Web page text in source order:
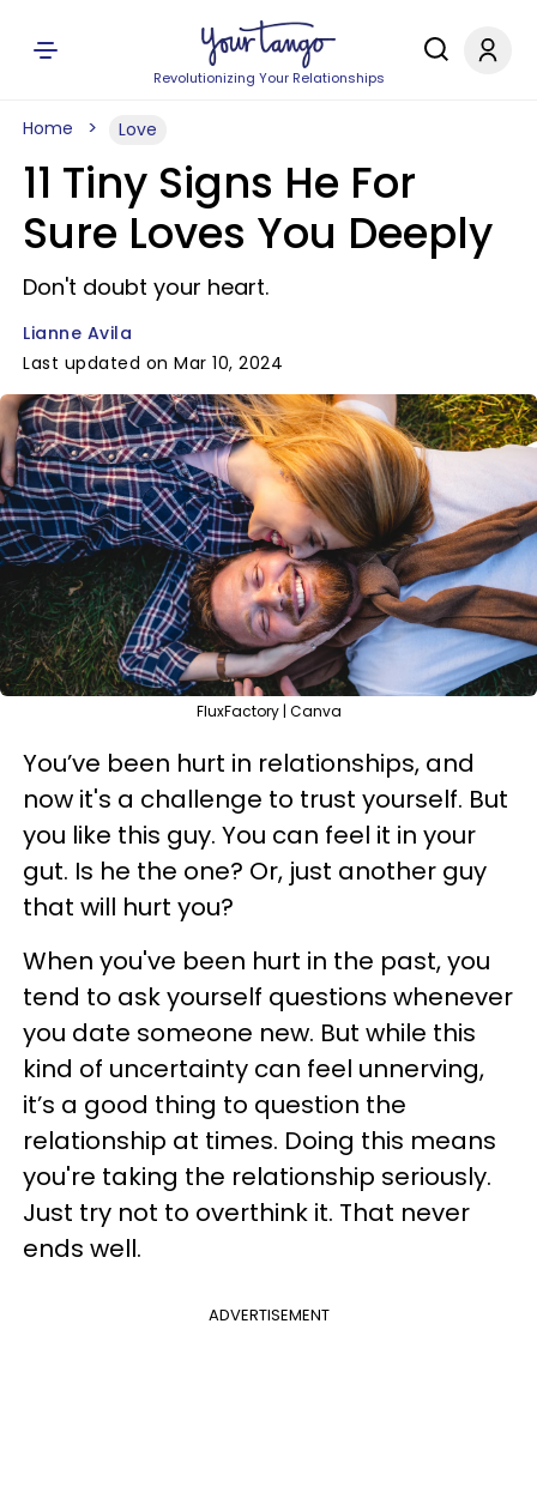
Revolutionizing Your Relationships
Home Love
11 Tiny Signs He For
Sure Loves You Deeply
Don't doubt your heart.
Lianne Avila
Last updated on Mar 10, 2024
FluxFactory | Canva
You’ve been hurt in relationships, and
now it's a challenge to trust yourself. But
you like this guy. You can feel it in your
gut. Is he the one? Or, just another guy
that will hurt you?
When you've been hurt in the past, you
tend to ask yourself questions whenever
you date someone new. But while this
kind of uncertainty can feel unnerving,
it’s a good thing to question the
relationship at times. Doing this means
you're taking the relationship seriously.
Just try not to overthink it. That never
ends well.
ADVERTISEMENT